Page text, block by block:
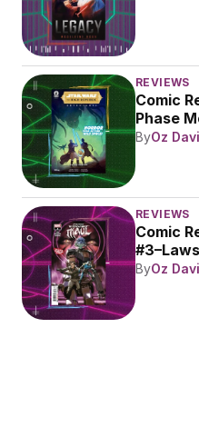
REVIEWS
Comic
Phase
ByOz
REVIEWS
Comic
ByOz